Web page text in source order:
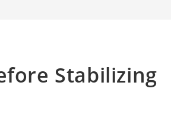
Stabilizing